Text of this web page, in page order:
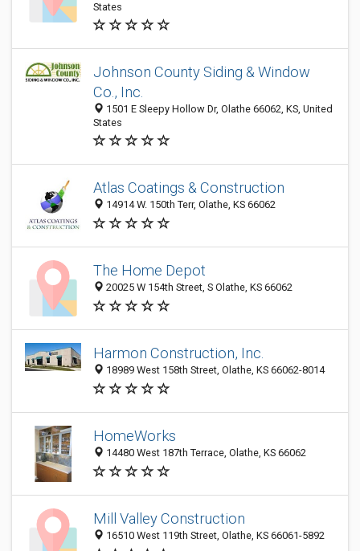
States
Johnson County Siding & Window
Co., Inc.
1501 E Sleepy Hollow Dr, Olathe 66062, KS, United
States
Atlas Coatings & Construction
14914 W. 150th Terr, Olathe, KS 66062
The Home Depot
20025 W 154th Street, S Olathe, KS 66062
Harmon Construction, Inc.
18989 West 158th Street, Olathe, KS 66062-8014
HomeWorks
14480 West 187th Terrace, Olathe, KS 66062
Mill Valley Construction
16510 West 119th Street, Olathe, KS 66061-5892